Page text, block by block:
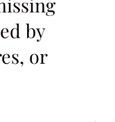
by
or